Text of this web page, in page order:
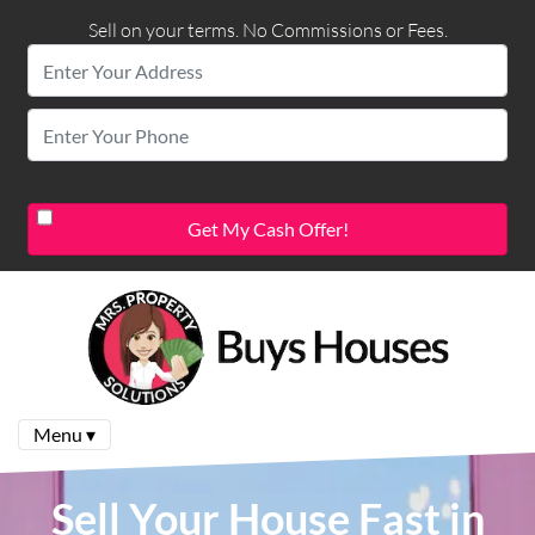
Sell on your terms. No Commissions or Fees.
Menu ▾
Sell Your House Fast in